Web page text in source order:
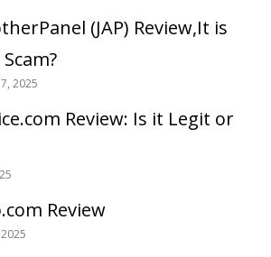
(JAP) Review,It is
2025
Review: Is it Legit or
Review